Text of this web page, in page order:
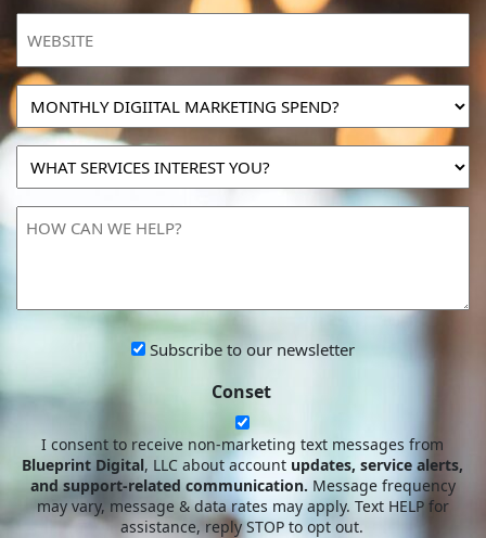
MONTHLY
DIGIITAL
MARKETING
SPEND?
WHAT
SERVICES
INTEREST
YOU?
HOW
our
Subscribe to our newsletter
Conset
I consent to receive non-marketing text messages from
Blueprint Digital, LLC about account updates, service alerts,
and support-related communication.Message frequency
may vary, message & data rates may apply. Text HELP for
assistance, reply STOP to opt out.